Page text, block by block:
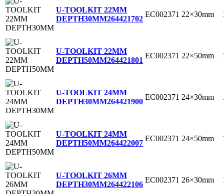
U-TOOLKIT 22MM
DEPTH30MM264421702
EC002371 22×30mm
U-TOOLKIT 22MM
DEPTH50MM264421801
EC002371 22×50mm
U-TOOLKIT 24MM
DEPTH30MM264421900
EC002371 24×30mm
U-TOOLKIT 24MM
DEPTH50MM264422007
EC002371 24×50mm
U-TOOLKIT 26MM
DEPTH30MM264422106
EC002371 26×30mm